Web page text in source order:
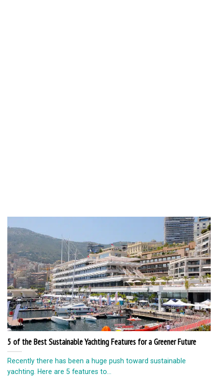
5 of the Best Sustainable Yachting Features for a Greener Future
Recently there has been a huge push toward sustainable
yachting. Here are 5 features to...